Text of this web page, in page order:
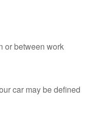
or between work
car may be defined